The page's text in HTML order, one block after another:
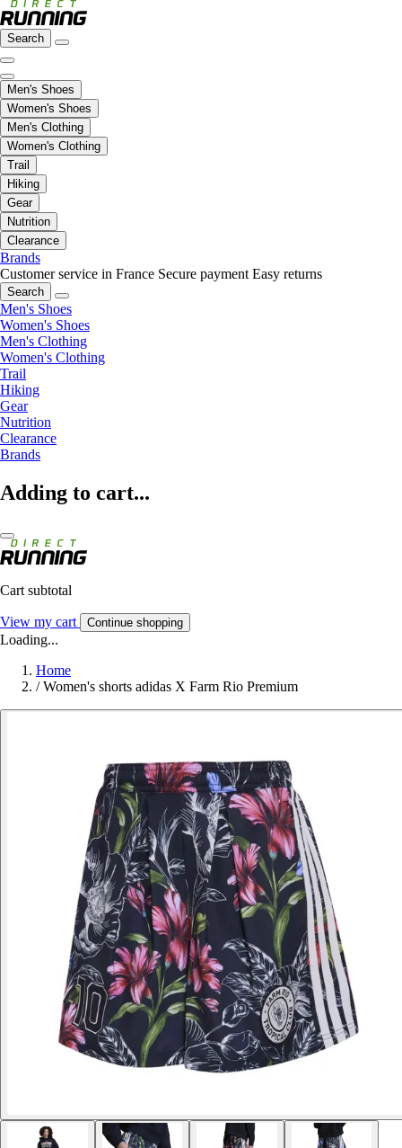
Search
Men's Shoes
Women's Shoes
Men's Clothing
Women's Clothing
Trail
Hiking
Gear
Nutrition
Clearance
Brands
Customer service in France Secure payment Easy returns
Search
Men's Shoes
Women's Shoes
Men's Clothing
Women's Clothing
Trail
Hiking
Gear
Nutrition
Clearance
Brands
Adding to cart...
Cart subtotal
View my cart Continue shopping
Loading...
Home
/ Women's shorts adidas X Farm Rio Premium